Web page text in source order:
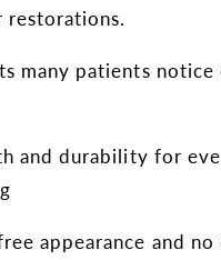
restorations.
many patients notice
and durability for
appearance and no